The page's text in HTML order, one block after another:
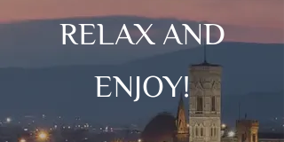
RELAX AND
ENJOY!